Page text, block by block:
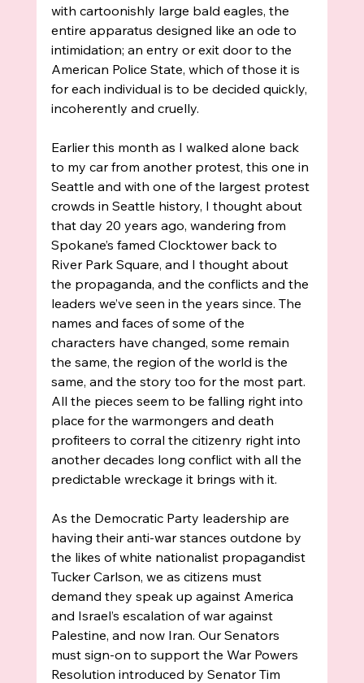
with cartoonishly large bald eagles, the
entire apparatus designed like an ode to
intimidation; an entry or exit door to the
American Police State, which of those it is
for each individual is to be decided quickly,
incoherently and cruelly.
Earlier this month as I walked alone back
to my car from another protest, this one in
Seattle and with one of the largest protest
crowds in Seattle history, I thought about
that day 20 years ago, wandering from
Spokane’s famed Clocktower back to
River Park Square, and I thought about
the propaganda, and the conflicts and the
leaders we’ve seen in the years since. The
names and faces of some of the
characters have changed, some remain
the same, the region of the world is the
same, and the story too for the most part.
All the pieces seem to be falling right into
place for the warmongers and death
profiteers to corral the citizenry right into
another decades long conflict with all the
predictable wreckage it brings with it.
As the Democratic Party leadership are
having their anti-war stances outdone by
the likes of white nationalist propagandist
Tucker Carlson, we as citizens must
demand they speak up against America
and Israel’s escalation of war against
Palestine, and now Iran. Our Senators
must sign-on to support the War Powers
Resolution introduced by Senator Tim